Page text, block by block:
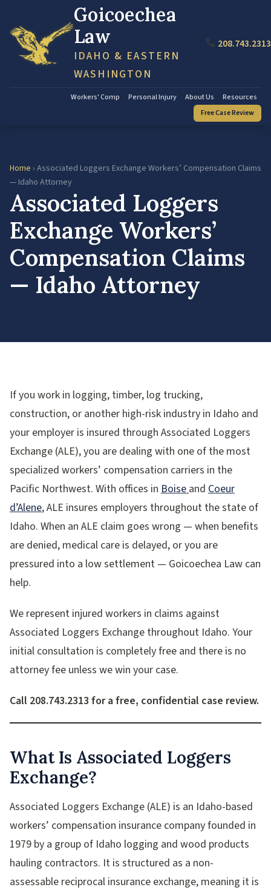
Goicoechea
Law
IDAHO & EASTERN
WASHINGTON
208.743.2313
Workers' Comp Personal Injury About Us
Resources
Free Case Review
Home › Associated Loggers Exchange Workers’ Compensation Claims
— Idaho Attorney
Associated Loggers
Exchange Workers’
Compensation Claims
— Idaho Attorney
If you work in logging, timber, log trucking,
construction, or another high-risk industry in Idaho and
your employer is insured through Associated Loggers
Exchange (ALE), you are dealing with one of the most
specialized workers’ compensation carriers in the
Pacific Northwest. With offices in Boiseand Coeur
d’Alene, ALE insures employers throughout the state of
Idaho. When an ALE claim goes wrong — when benefits
are denied, medical care is delayed, or you are
pressured into a low settlement — Goicoechea Law can
help.
We represent injured workers in claims against
Associated Loggers Exchange throughout Idaho. Your
initial consultation is completely free and there is no
attorney fee unless we win your case.
Call 208.743.2313 for a free, confidential case review.
What Is Associated Loggers
Exchange?
Associated Loggers Exchange (ALE) is an Idaho-based
workers’ compensation insurance company founded in
1979 by a group of Idaho logging and wood products
hauling contractors. It is structured as a non-
assessable reciprocal insurance exchange, meaning it is